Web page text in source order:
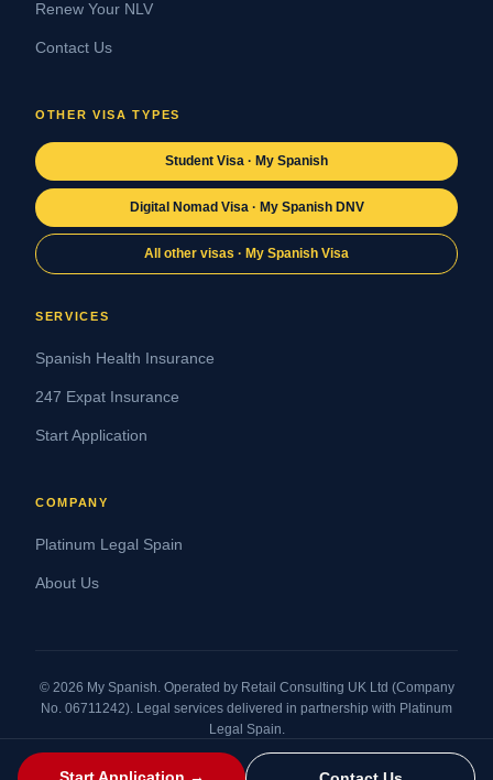
Renew Your NLV
Contact Us
OTHER VISA TYPES
Student Visa · My Spanish
Digital Nomad Visa · My Spanish DNV
All other visas · My Spanish Visa
SERVICES
Spanish Health Insurance
247 Expat Insurance
Start Application
COMPANY
Platinum Legal Spain
About Us
© 2026 My Spanish. Operated by Retail Consulting UK Ltd (Company
No. 06711242). Legal services delivered in partnership with Platinum
Legal Spain.
Legal StatementTerms and ConditionsPrivacy PolicyCookies Policy
Refund Policy